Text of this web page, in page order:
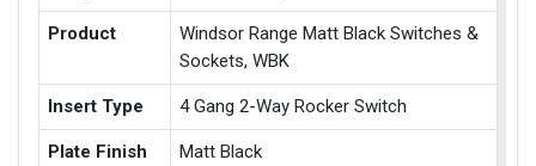
Product
Windsor Range Matt Black Switches &
Sockets, WBK
Insert Type 4 Gang 2-Way Rocker Switch
Plate Finish Matt Black